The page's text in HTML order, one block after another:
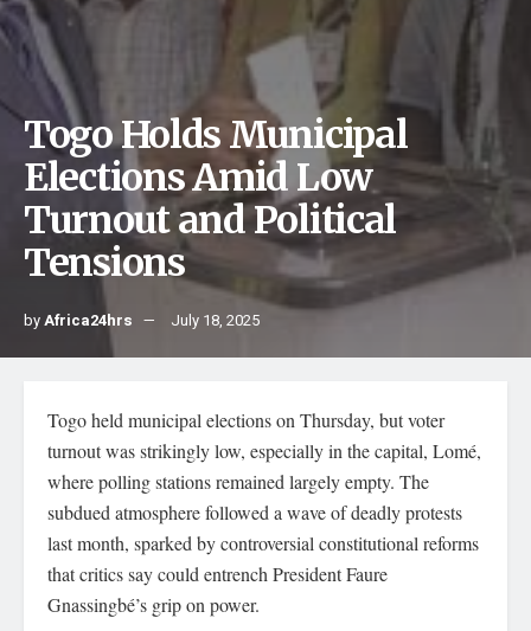
Togo Holds Municipal
Elections Amid Low
Turnout and Political
Tensions
byAfrica24hrs July 18, 2025
Togo held municipal elections on Thursday, but voter
turnout was strikingly low, especially in the capital, Lomé,
where polling stations remained largely empty. The
subdued atmosphere followed a wave of deadly protests
last month, sparked by controversial constitutional reforms
that critics say could entrench President Faure
Gnassingbé’s grip on power.